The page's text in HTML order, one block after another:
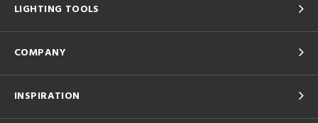
LIGHTING TOOLS
COMPANY
INSPIRATION